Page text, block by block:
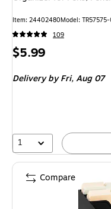
Item: 24402480Model: TR57575-
109
Price
$5.99
Deliveryby Fri, Aug 07
1
Compare